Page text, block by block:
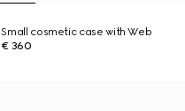
Small cosmetic case with Web
€ 360